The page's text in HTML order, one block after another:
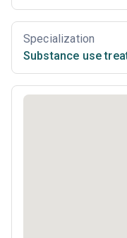
Specialization
Substance use